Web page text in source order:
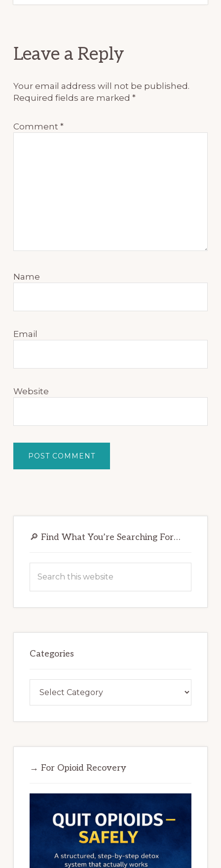
Reader
Leave a Reply
Your email address will not be published.
Required fields are marked*
Comment*
Name
Email
Website
Sidebar
🔎 Find What You’re Searching For…
this
Categories
→ For Opioid Recovery